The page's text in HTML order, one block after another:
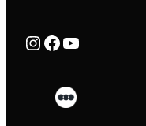
Rialto Cinemas Instagram Page Rialto Cinemas Facebook Page Rialto Cinemas You Tube Page